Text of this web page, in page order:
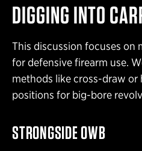
DIGGING INTO
This discussion focuses on
for defensive firearm use.
methods like cross-draw
positions for big-bore
STRONGSIDE OWB